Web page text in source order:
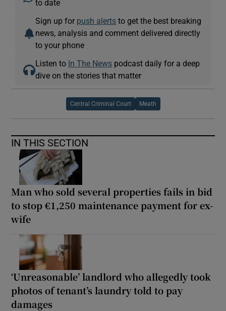
to date
Sign up for push alerts to get the best breaking
news, analysis and comment delivered directly
to your phone
Listen to In The News podcast daily for a deep
dive on the stories that matter
Central Criminal Court Meath
IN THIS SECTION
Man who sold several properties fails in bid
to stop €1,250 maintenance payment for ex-
wife
‘Unreasonable’ landlord who allegedly took
photos of tenant’s laundry told to pay
damages